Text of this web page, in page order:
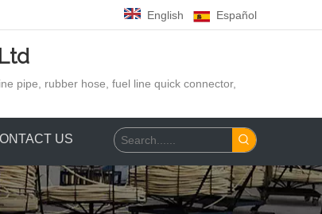
English Español
pipe, rubber hose, fuel line quick connector,
US